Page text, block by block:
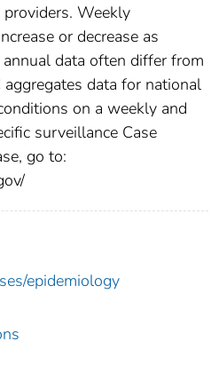
Weekly
or decrease as
data often differ from
data for national
on a weekly and
surveillance Case
go to:
epidemiology